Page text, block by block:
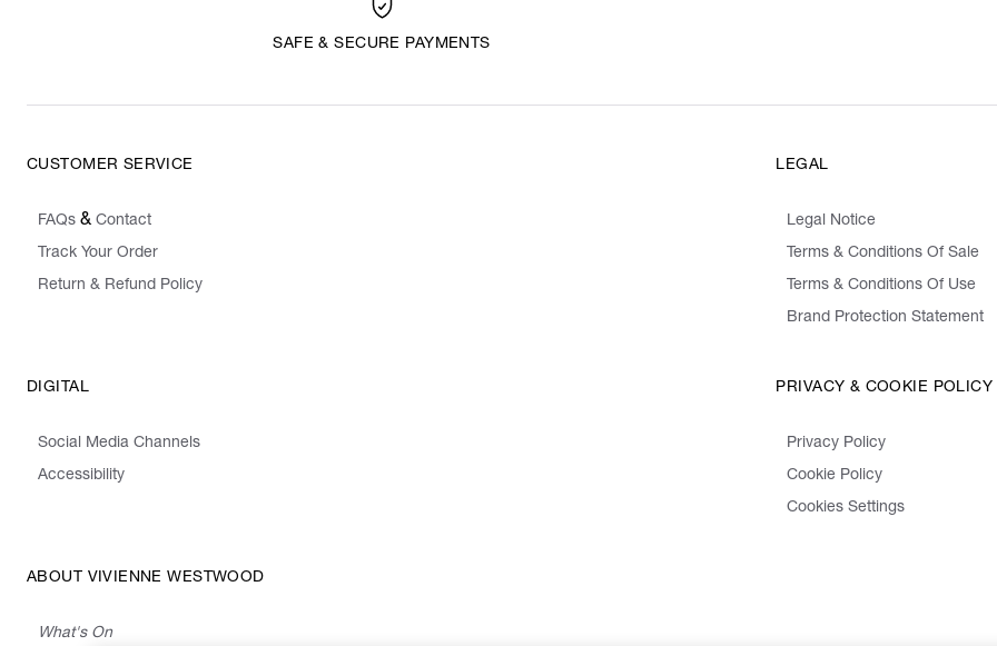
SAFE & SECURE PAYMENTS
CUSTOMER SERVICE
FAQs & Contact
Track Your Order
Return & Refund Policy
LEGAL
Legal Notice
Terms & Conditions Of Sale
Terms & Conditions Of Use
Brand Protection Statement
DIGITAL
Social Media Channels
Accessibility
PRIVACY & COOKIE POLICY
Privacy Policy
Cookie Policy
Cookies Settings
ABOUT VIVIENNE WESTWOOD
What's On